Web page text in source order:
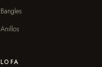
Bangles
Anillos
LOFA